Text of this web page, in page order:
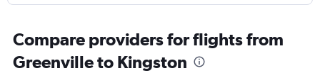
Compare providers for flights from
Greenville to Kingston